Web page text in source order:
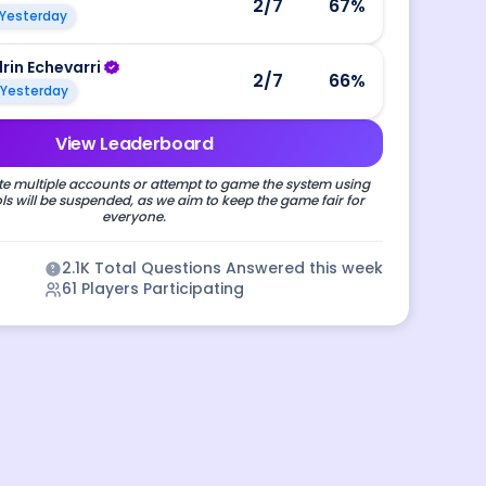
2/7 67%
Echevarri
Yesterday 2/7 66%
View Leaderboard
multiple accounts or attempt to game the system using
will be suspended, as we aim to keep the game fair for
everyone.
2.1K Total Questions Answered this week
61 Players Participating